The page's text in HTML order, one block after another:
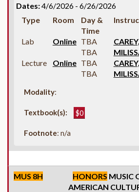
Dates:4/6/2026 - 6/26/2026
Type Room
Day &
Time
Lab Online TBA
TBA
CAREY,
Lecture
Online TBA
TBA
CAREY,
Modality:
Textbook(s): $0
Footnote: n/a
MUS 8H HONORS MUSIC
AMERICAN